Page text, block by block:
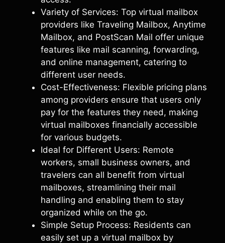
Variety of Services: Top virtual mailbox
providers like Traveling Mailbox, Anytime
Mailbox, and PostScan Mail offer unique
features like mail scanning, forwarding,
and online management, catering to
different user needs.
Cost-Effectiveness: Flexible pricing plans
among providers ensure that users only
pay for the features they need, making
virtual mailboxes financially accessible
for various budgets.
Ideal for Different Users: Remote
workers, small business owners, and
travelers can all benefit from virtual
mailboxes, streamlining their mail
handling and enabling them to stay
organized while on the go.
Simple Setup Process: Residents can
easily set up a virtual mailbox by